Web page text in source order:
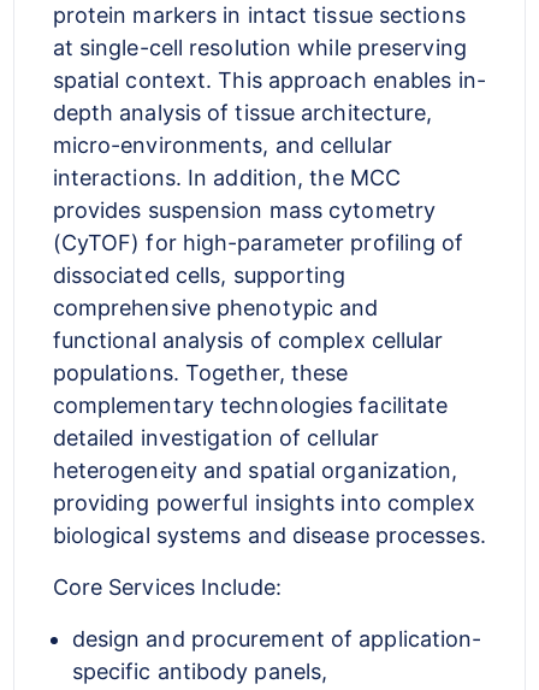
protein markers in intact tissue sections
at single-cell resolution while preserving
spatial context. This approach enables in-
depth analysis of tissue architecture,
micro-environments, and cellular
interactions. In addition, the MCC
provides suspension mass cytometry
(CyTOF) for high-parameter profiling of
dissociated cells, supporting
comprehensive phenotypic and
functional analysis of complex cellular
populations. Together, these
complementary technologies facilitate
detailed investigation of cellular
heterogeneity and spatial organization,
providing powerful insights into complex
biological systems and disease processes.
Core Services Include:
design and procurement of application-
specific antibody panels,